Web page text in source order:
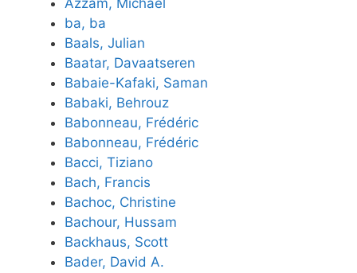
Azzam, Michael
ba, ba
Baals, Julian
Baatar, Davaatseren
Babaie-Kafaki, Saman
Babaki, Behrouz
Babonneau, Frédéric
Babonneau, Frédéric
Bacci, Tiziano
Bach, Francis
Bachoc, Christine
Bachour, Hussam
Backhaus, Scott
Bader, David A.